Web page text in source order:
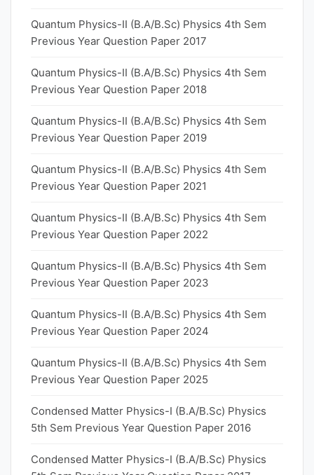
Quantum Physics-II (B.A/B.Sc) Physics 4th Sem
Previous Year Question Paper 2017
Quantum Physics-II (B.A/B.Sc) Physics 4th Sem
Previous Year Question Paper 2018
Quantum Physics-II (B.A/B.Sc) Physics 4th Sem
Previous Year Question Paper 2019
Quantum Physics-II (B.A/B.Sc) Physics 4th Sem
Previous Year Question Paper 2021
Quantum Physics-II (B.A/B.Sc) Physics 4th Sem
Previous Year Question Paper 2022
Quantum Physics-II (B.A/B.Sc) Physics 4th Sem
Previous Year Question Paper 2023
Quantum Physics-II (B.A/B.Sc) Physics 4th Sem
Previous Year Question Paper 2024
Quantum Physics-II (B.A/B.Sc) Physics 4th Sem
Previous Year Question Paper 2025
Condensed Matter Physics-I (B.A/B.Sc) Physics
5th Sem Previous Year Question Paper 2016
Condensed Matter Physics-I (B.A/B.Sc) Physics